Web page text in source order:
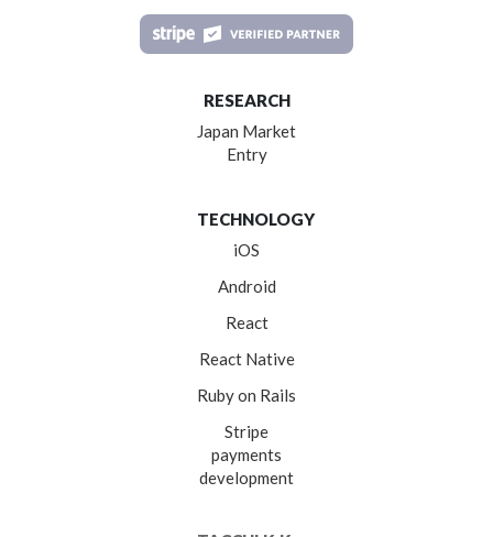
RESEARCH
Japan Market
Entry
TECHNOLOGY
iOS
Android
React
React Native
Ruby on Rails
Stripe
payments
development